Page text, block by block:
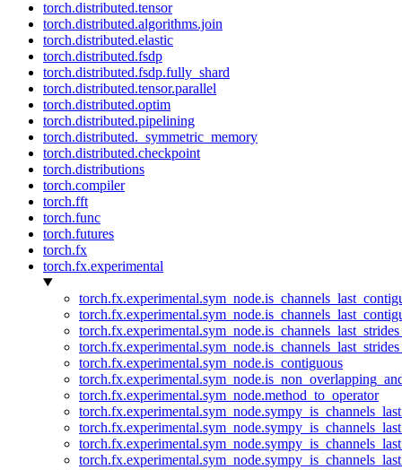
torch.distributed.tensor
torch.distributed.algorithms.join
torch.distributed.elastic
torch.distributed.fsdp
torch.distributed.fsdp.fully_shard
torch.distributed.tensor.parallel
torch.distributed.optim
torch.distributed.pipelining
torch.distributed._symmetric_memory
torch.distributed.checkpoint
torch.distributions
torch.compiler
torch.fft
torch.func
torch.futures
torch.fx
torch.fx.experimental
torch.fx.experimental.sym_node.is_contiguous
torch.fx.experimental.sym_node.method_to_operator